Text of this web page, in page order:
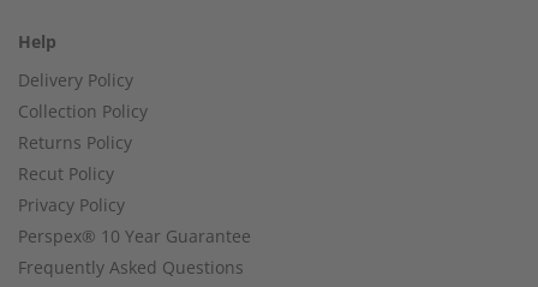
Help
Delivery Policy
Collection Policy
Returns Policy
Recut Policy
Privacy Policy
Perspex® 10 Year Guarantee
Frequently Asked Questions